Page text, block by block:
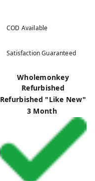
COD Available
Satisfaction Guaranteed
Wholemonkey
Refurbished
Refurbished "Like New"
3 Month